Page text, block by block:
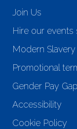
Join Us
Hire our events
Modern
Promotional
Gender Pay
Accessibility
Cookie Policy